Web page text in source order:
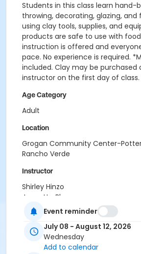
Students in this class learn hand-
throwing, decorating, glazing, and
using clay tools, supplies, and
products are safe to use with
instruction is offered and
pace. No experience is required.
included. Clay may be
instructor on the first day of class.
Age Category
Adult
Location
Grogan Community Center-
Rancho Verde
Instructor
Shirley Hinzo
Jeanette Blanco
Jaqueline Castro
Sarah Veloz
Victoria Castro
Deanne Woodward
Jenna Ramirez
Event reminder
July 08 - August 12, 2026
Wednesday
Add to calendar